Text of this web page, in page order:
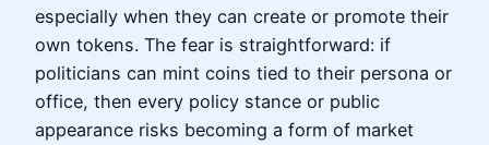
especially when they can create or promote their
own tokens. The fear is straightforward: if
politicians can mint coins tied to their persona or
office, then every policy stance or public
appearance risks becoming a form of market